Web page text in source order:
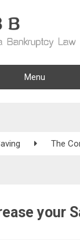
Menu
The
your